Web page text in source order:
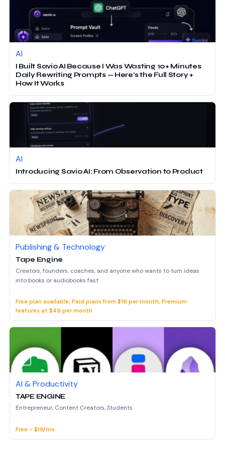
AI
I Built Savio AI Because I Was Wasting 10+ Minutes
Daily Rewriting Prompts — Here’s the Full Story +
How It Works
AI
Introducing Savio AI: From Observation to Product
Publishing & Technology
Tape Engine
Creators, founders, coaches, and anyone who wants to turn ideas
into books or audiobooks fast
Free plan available, Paid plans from $19 per month, Premium
features at $49 per month
AI & Productivity
TAPE ENGINE
Entrepreneur, Content Creators, Students
Free - $19/mo